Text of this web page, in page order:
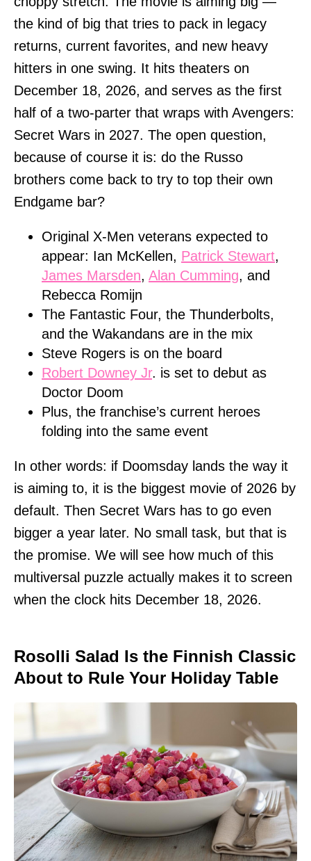
the kind of big that tries to pack in legacy
returns, current favorites, and new heavy
hitters in one swing. It hits theaters on
December 18, 2026, and serves as the first
half of a two-parter that wraps with Avengers:
Secret Wars in 2027. The open question,
because of course it is: do the Russo
brothers come back to try to top their own
Endgame bar?
Original X-Men veterans expected to
appear: Ian McKellen, Patrick Stewart,
James Marsden, Alan Cumming, and
Rebecca Romijn
The Fantastic Four, the Thunderbolts,
and the Wakandans are in the mix
Steve Rogers is on the board
Robert Downey Jr. is set to debut as
Doctor Doom
Plus, the franchise’s current heroes
folding into the same event
In other words: if Doomsday lands the way it
is aiming to, it is the biggest movie of 2026 by
default. Then Secret Wars has to go even
bigger a year later. No small task, but that is
the promise. We will see how much of this
multiversal puzzle actually makes it to screen
when the clock hits December 18, 2026.
Rosolli Salad Is the Finnish Classic
About to Rule Your Holiday Table